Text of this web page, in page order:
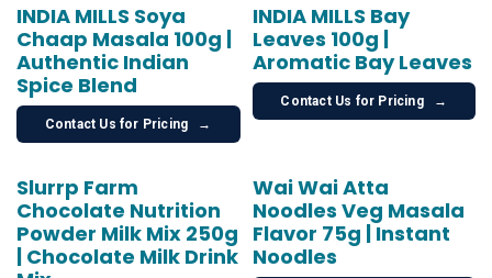
INDIA MILLS Soya
Chaap Masala 100g |
Authentic Indian
Spice Blend
Contact Us for Pricing →
INDIA MILLS Bay
Leaves 100g |
Aromatic Bay Leaves
Contact Us for Pricing →
Slurrp Farm
Chocolate Nutrition
Powder Milk Mix 250g
| Chocolate Milk Drink
Wai Wai Atta
Noodles Veg Masala
Flavor 75g | Instant
Noodles